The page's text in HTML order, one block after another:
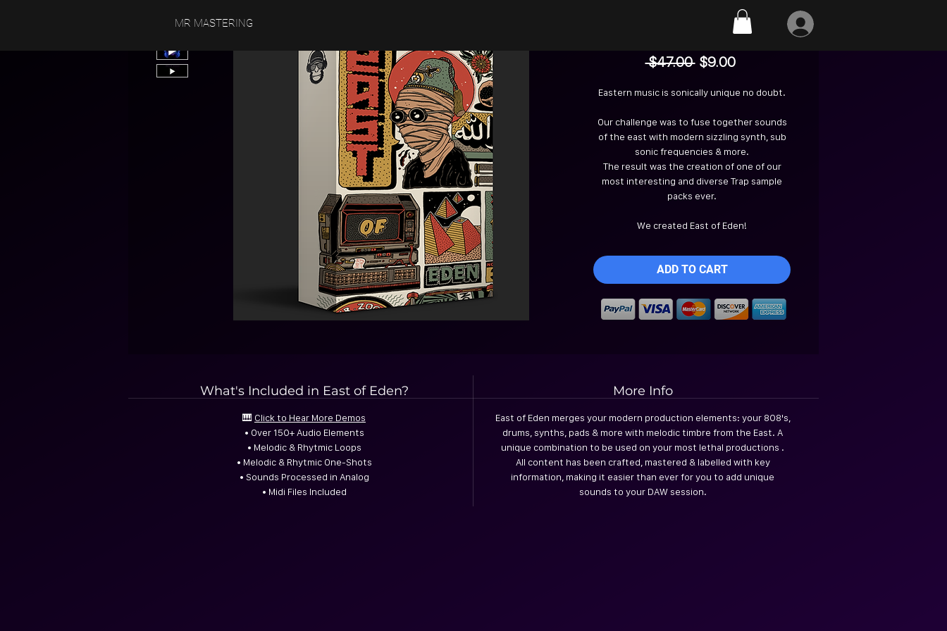
MR MASTERING
East of Eden
$47.00 Regular
$9.00Sale
Eastern music is sonically unique no doubt.
Our challenge was to fuse together sounds
of the east with modern sizzling synth, sub
sonic frequencies & more.
The result was the creation of one of our
most interesting and diverse Trap sample
packs ever.
We created East of Eden!
ADD TO CART
What's Included in East of Eden?
🎹 Click to Hear More Demos
• Over 150+ Audio Elements
• Melodic & Rhytmic Loops
• Melodic & Rhytmic One-Shots
• Sounds Processed in Analog
• Midi Files Included
More Info
East of Eden merges your modern production elements: your 808's,
drums, synths, pads & more with melodic timbre from the East. A
unique combination to be used on your most lethal productions .
All content has been crafted, mastered & labelled with key
information, making it easier than ever for you to add unique
sounds to your DAW session.